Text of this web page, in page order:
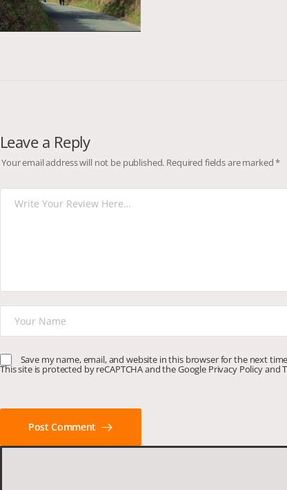
Leave a Reply
Your email address will not be published. Required fields are marked*
Save my name, email, and website in this browser for the next
This site is protected by reCAPTCHA and the Google Privacy Policyand
Post Comment